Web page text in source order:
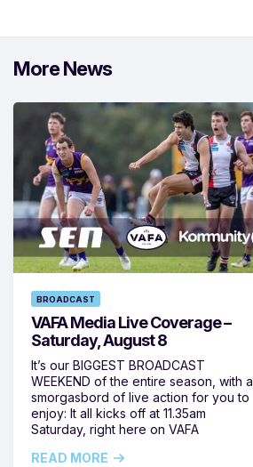
More News
BROADCAST
VAFA Media Live Coverage –
Saturday, August 8
It’s our BIGGEST BROADCAST
WEEKEND of the entire season, with a
smorgasbord of live action for you to
enjoy: It all kicks off at 11.35am
Saturday, right here on VAFA
READ MORE